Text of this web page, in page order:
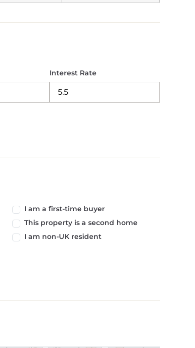
Interest Rate
I am a first-time buyer
This property is a second home
I am non-UK resident